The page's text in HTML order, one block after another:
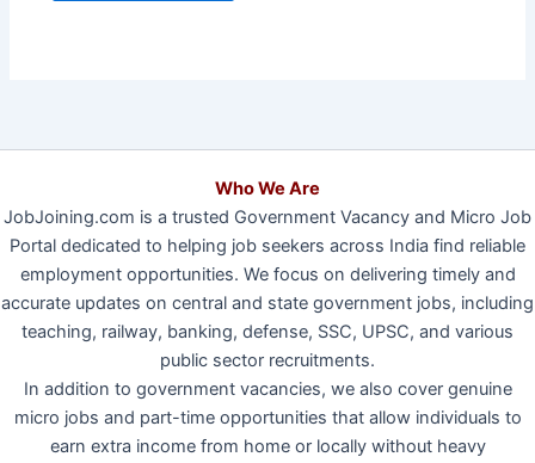
Who We Are
JobJoining.com is a trusted Government Vacancy and Micro Job
Portal dedicated to helping job seekers across India find reliable
employment opportunities. We focus on delivering timely and
accurate updates on central and state government jobs, including
teaching, railway, banking, defense, SSC, UPSC, and various
public sector recruitments.
In addition to government vacancies, we also cover genuine
micro jobs and part-time opportunities that allow individuals to
earn extra income from home or locally without heavy